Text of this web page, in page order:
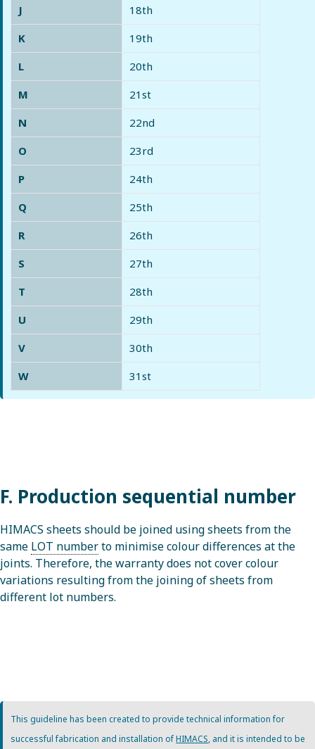
J
18th
K
19th
L
20th
M
21st
N
22nd
O
23rd
P
24th
Q
25th
R
26th
S
27th
T
28th
U
29th
V
30th
W
31st
F. Production sequential number
HIMACS sheets should be joined using sheets from the
same LOT numberto minimise colour differences at the
joints. Therefore, the warranty does not cover colour
variations resulting from the joining of sheets from
different lot numbers.
This guideline has been created to provide technical information for
successful fabrication and installation ofHIMACS, and it is intended to be